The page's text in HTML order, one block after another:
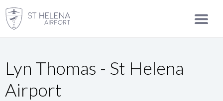
Lyn Thomas - St Helena
Airport